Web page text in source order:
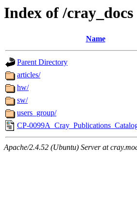
Index of /cray_docs
Name
Parent Directory
articles/
hw/
sw/
users_group/
CP-
Apache/2.4.52 (Ubuntu) Server at